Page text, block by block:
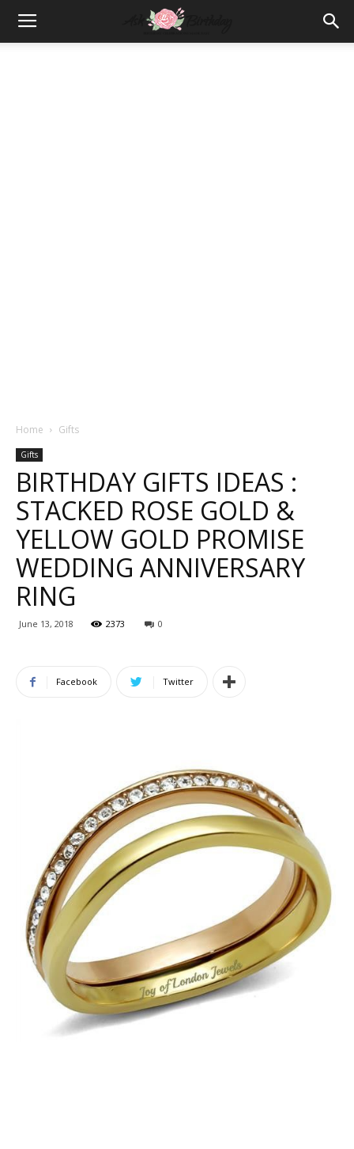
Home Gifts
Gifts
BIRTHDAY GIFTS IDEAS :
STACKED ROSE GOLD &
YELLOW GOLD PROMISE
WEDDING ANNIVERSARY
RING
June 13, 2018 2373 0
Facebook Twitter